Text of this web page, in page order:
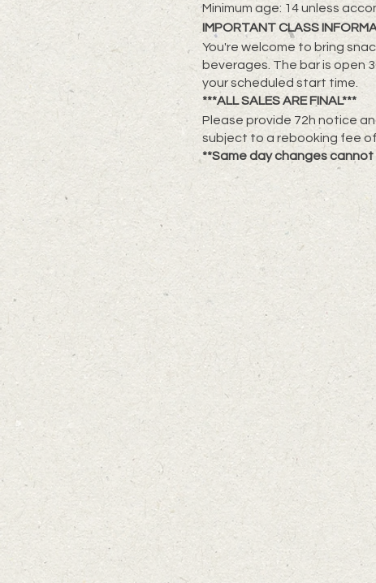
Minimum age: 14 unless
IMPORTANT CLASS
You're welcome to bring
beverages. The bar is open
your scheduled start time.
***ALL SALES ARE FINAL***
Please provide 72h notice
subject to a rebooking fee
**Same day changes